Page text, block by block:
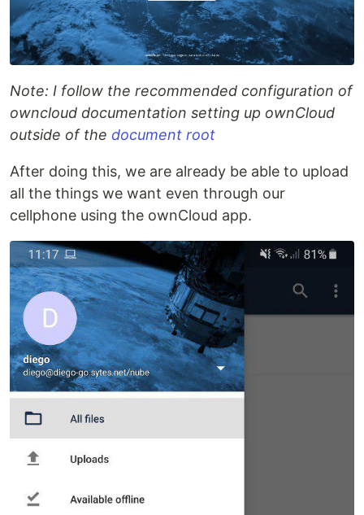
Note: I follow the recommended configuration of
owncloud documentation setting up ownCloud
outside of the document root
After doing this, we are already be able to upload
all the things we want even through our
cellphone using the ownCloud app.